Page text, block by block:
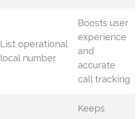
List operational
local number
Boosts user
experience
and
accurate
call tracking
Keeps